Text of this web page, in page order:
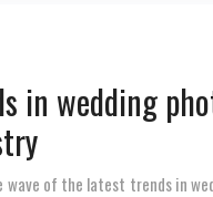
in wedding
wave of the latest trends in